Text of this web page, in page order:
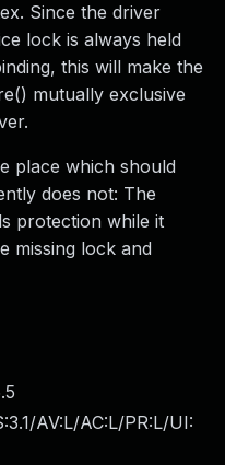
Since the driver
lock is always held
this will make the
mutually exclusive
place which should
does not: The
protection while it
missing lock and
AV:L/AC:L/PR:L/UI: